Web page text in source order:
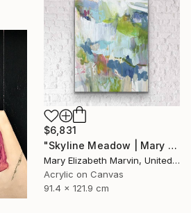
$6,831
"Skyline Meadow | Mary Elizabeth Marvin" Painting
Mary Elizabeth Marvin, United States
Acrylic on Canvas
91.4 x 121.9 cm